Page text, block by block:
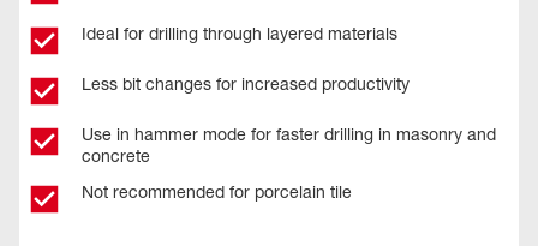
Ideal for drilling through layered materials
Less bit changes for increased productivity
Use in hammer mode for faster drilling in masonry and
concrete
Not recommended for porcelain tile